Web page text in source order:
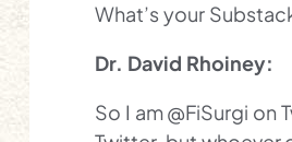
What’s your
Dr. David Rhoiney:
So I am @FiSurgi on